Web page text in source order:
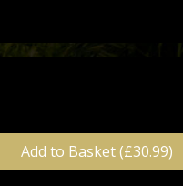
Add to Basket (£30.99)